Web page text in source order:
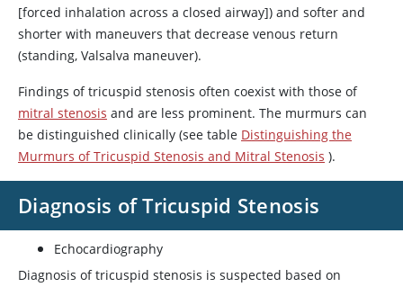
[forced inhalation across a closed airway]) and softer and
shorter with maneuvers that decrease venous return
(standing, Valsalva maneuver).
Findings of tricuspid stenosis often coexist with those of
mitral stenosis and are less prominent. The murmurs can
be distinguished clinically (see table Distinguishing the
Murmurs of Tricuspid Stenosis and Mitral Stenosis ).
Diagnosis of Tricuspid Stenosis
Echocardiography
Diagnosis of tricuspid stenosis is suspected based on